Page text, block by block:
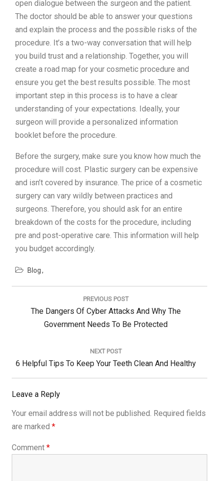
open dialogue between the surgeon and the patient.
The doctor should be able to answer your questions
and explain the process and the possible risks of the
procedure. It’s a two-way conversation that will help
you build trust and a relationship. Together, you will
create a road map for your cosmetic procedure and
ensure you get the best results possible. The most
important step in this process is to have a clear
understanding of your expectations. Ideally, your
surgeon will provide a personalized information
booklet before the procedure.
Before the surgery, make sure you know how much the
procedure will cost. Plastic surgery can be expensive
and isn’t covered by insurance. The price of a cosmetic
surgery can vary wildly between practices and
surgeons. Therefore, you should ask for an entire
breakdown of the costs for the procedure, including
pre and post-operative care. This information will help
you budget accordingly.
Blog
PREVIOUS POST
Previous
Post:
The Dangers Of Cyber Attacks And Why The
Government Needs To Be Protected
NEXT POST
Next
Post:
6 Helpful Tips To Keep Your Teeth Clean And Healthy
Leave a Reply
Your email address will not be published. Required fields
are marked *
Comment *